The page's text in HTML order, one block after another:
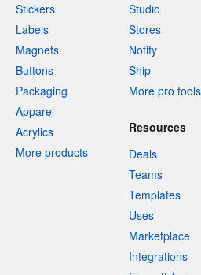
Stickers
Labels
Magnets
Buttons
Packaging
Apparel
Acrylics
More products
Studio
Stores
Notify
Ship
More pro tools
Resources
Deals
Teams
Templates
Uses
Marketplace
Integrations